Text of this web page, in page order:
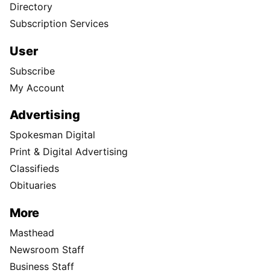
Directory
Subscription Services
User
Subscribe
My Account
Advertising
Spokesman Digital
Print & Digital Advertising
Classifieds
Obituaries
More
Masthead
Newsroom Staff
Business Staff